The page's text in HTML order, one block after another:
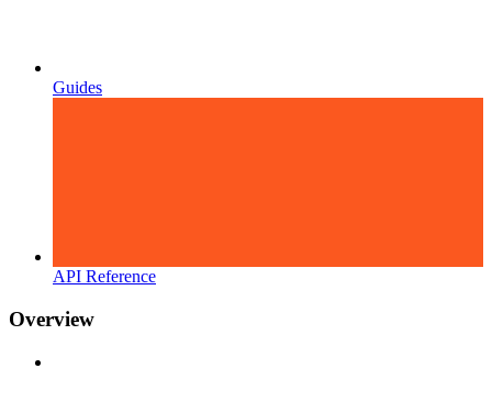
Guides
API Reference
Overview